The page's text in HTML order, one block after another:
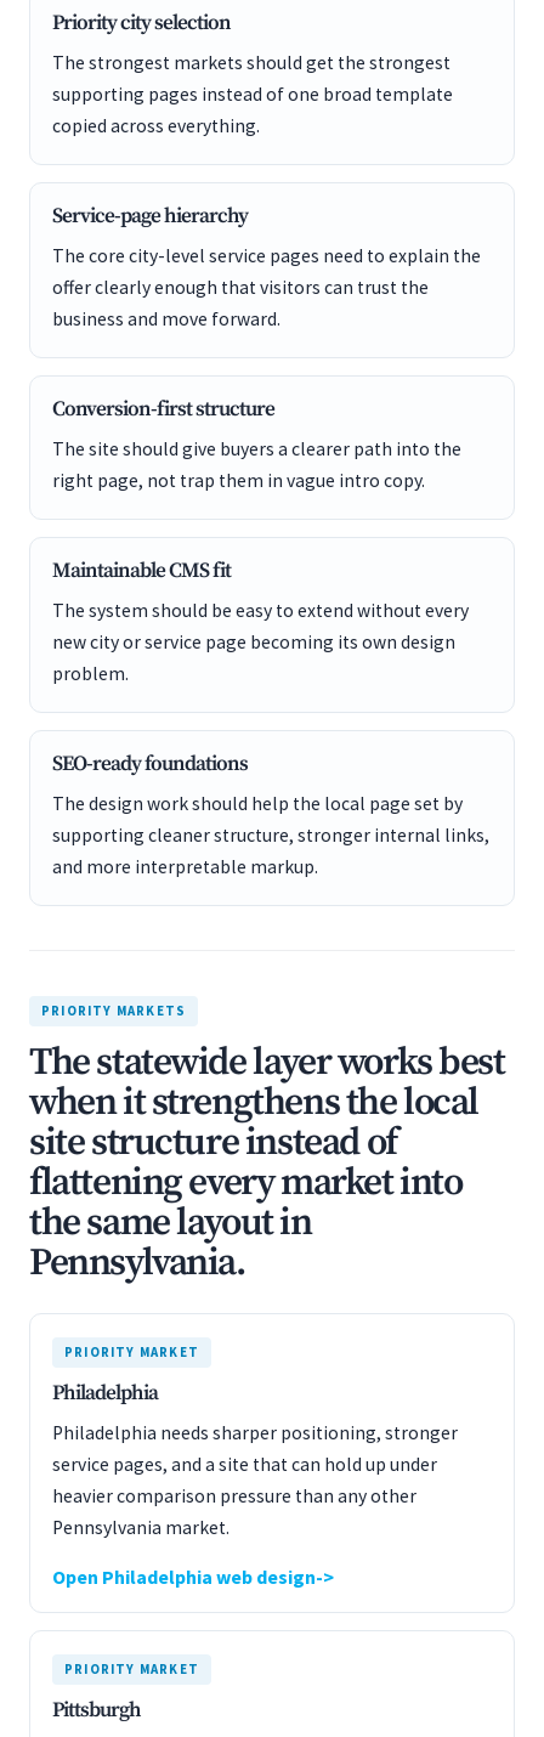
Priority city selection
The strongest markets should get the strongest
supporting pages instead of one broad template
copied across everything.
Service-page hierarchy
The core city-level service pages need to explain the
offer clearly enough that visitors can trust the
business and move forward.
Conversion-first structure
The site should give buyers a clearer path into the
right page, not trap them in vague intro copy.
Maintainable CMS fit
The system should be easy to extend without every
new city or service page becoming its own design
problem.
SEO-ready foundations
The design work should help the local page set by
supporting cleaner structure, stronger internal links,
and more interpretable markup.
PRIORITY MARKETS
The statewide layer works best
when it strengthens the local
site structure instead of
flattening every market into
the same layout in
Pennsylvania.
PRIORITY MARKET
Philadelphia
Philadelphia needs sharper positioning, stronger
service pages, and a site that can hold up under
heavier comparison pressure than any other
Pennsylvania market.
Open Philadelphia web design
PRIORITY MARKET
Pittsburgh